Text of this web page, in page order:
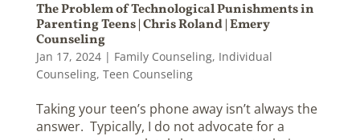
The Problem of Technological Punishments in
Parenting Teens | Chris Roland | Emery
Counseling
Jan 17, 2024| Family Counseling, Individual
Counseling, Teen Counseling
Taking your teen’s phone away isn’t always the
answer. Typically, I do not advocate for a